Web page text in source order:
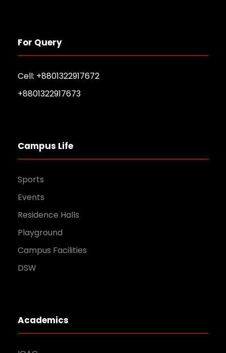
For Query
Cell: +8801322917672
+8801322917673
Campus Life
Sports
Events
Residence Halls
Playground
Campus Facilities
DSW
Academics